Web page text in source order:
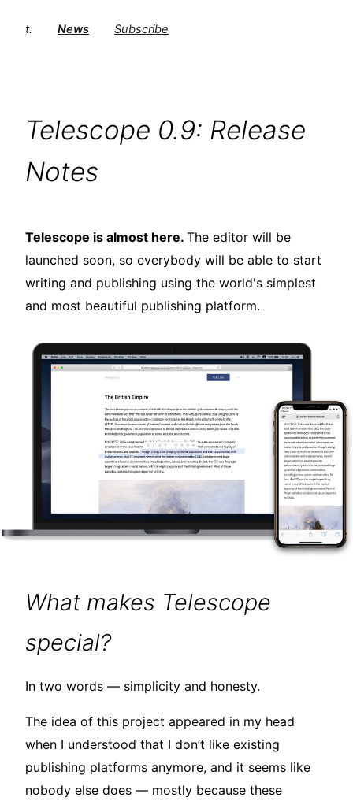
t. News Subscribe
Telescope 0.9: Release
Notes
Telescope is almost here. The editor will be
launched soon, so everybody will be able to start
writing and publishing using the world's simplest
and most beautiful publishing platform.
What makes Telescope
special?
In two words — simplicity and honesty.
The idea of this project appeared in my head
when I understood that I don’t like existing
publishing platforms anymore, and it seems like
nobody else does — mostly because these